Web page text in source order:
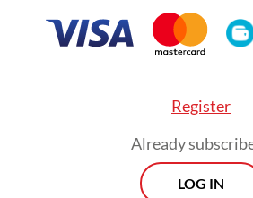
informed on the latest developments,
perfect source for anyone seeking to
issues that matter most.
Register
Already
LOG IN